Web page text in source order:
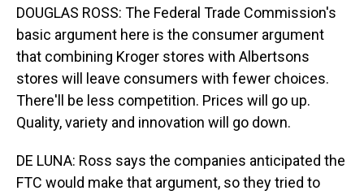
DOUGLAS ROSS: The Federal Trade Commission's
basic argument here is the consumer argument
that combining Kroger stores with Albertsons
stores will leave consumers with fewer choices.
There'll be less competition. Prices will go up.
Quality, variety and innovation will go down.
DE LUNA: Ross says the companies anticipated the
FTC would make that argument, so they tried to